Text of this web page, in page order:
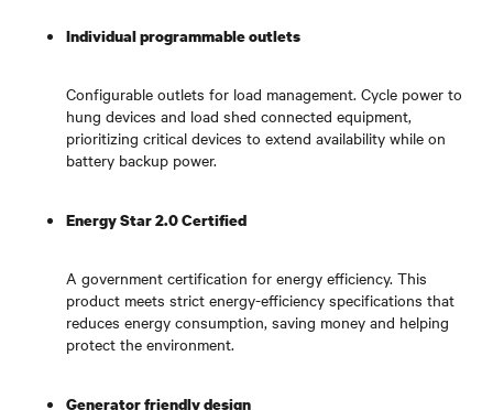
Individual programmable outlets
Configurable outlets for load management. Cycle power to
hung devices and load shed connected equipment,
prioritizing critical devices to extend availability while on
battery backup power.
Energy Star 2.0 Certified
A government certification for energy efficiency. This
product meets strict energy-efficiency specifications that
reduces energy consumption, saving money and helping
protect the environment.
Generator friendly design